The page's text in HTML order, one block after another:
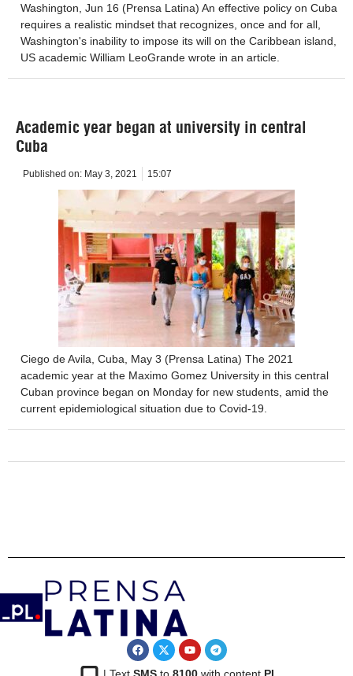
Washington, Jun 16 (Prensa Latina) An effective policy on Cuba
requires a realistic mindset that recognizes, once and for all,
Washington's inability to impose its will on the Caribbean island,
US academic William LeoGrande wrote in an article.
Academic year began at university in central
Cuba
Published on: May 3, 2021 15:07
Ciego de Avila, Cuba, May 3 (Prensa Latina) The 2021
academic year at the Maximo Gomez University in this central
Cuban province began on Monday for new students, amid the
current epidemiological situation due to Covid-19.
| Text SMSto 8100with content PL